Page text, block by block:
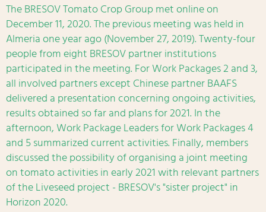
The BRESOV Tomato Crop Group met online on
December 11, 2020. The previous meeting was held in
Almeria one year ago (November 27, 2019). Twenty-four
people from eight BRESOV partner institutions
participated in the meeting. For Work Packages 2 and 3,
all involved partners except Chinese partner BAAFS
delivered a presentation concerning ongoing activities,
results obtained so far and plans for 2021. In the
afternoon, Work Package Leaders for Work Packages 4
and 5 summarized current activities. Finally, members
discussed the possibility of organising a joint meeting
on tomato activities in early 2021 with relevant partners
of the Liveseed project - BRESOV's "sister project" in
Horizon 2020.